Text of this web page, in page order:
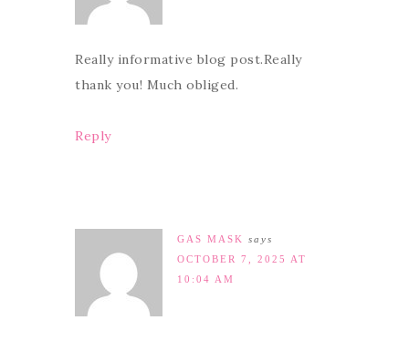
Really informative blog post.Really
thank you! Much obliged.
Reply
GAS MASK
says
OCTOBER 7, 2025 AT
10:04 AM